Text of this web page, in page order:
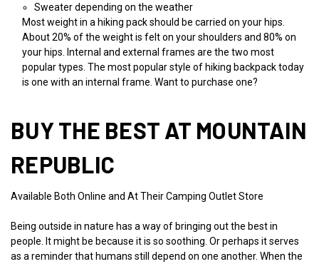
Sweater depending on the weather
Most weight in a hiking pack should be carried on your hips.
About 20% of the weight is felt on your shoulders and 80% on
your hips. Internal and external frames are the two most
popular types. The most popular style of hiking backpack today
is one with an internal frame. Want to purchase one?
BUY THE BEST AT MOUNTAIN
REPUBLIC
Available Both Online and At Their Camping Outlet Store
Being outside in nature has a way of bringing out the best in
people. It might be because it is so soothing. Or perhaps it serves
as a reminder that humans still depend on one another. When the